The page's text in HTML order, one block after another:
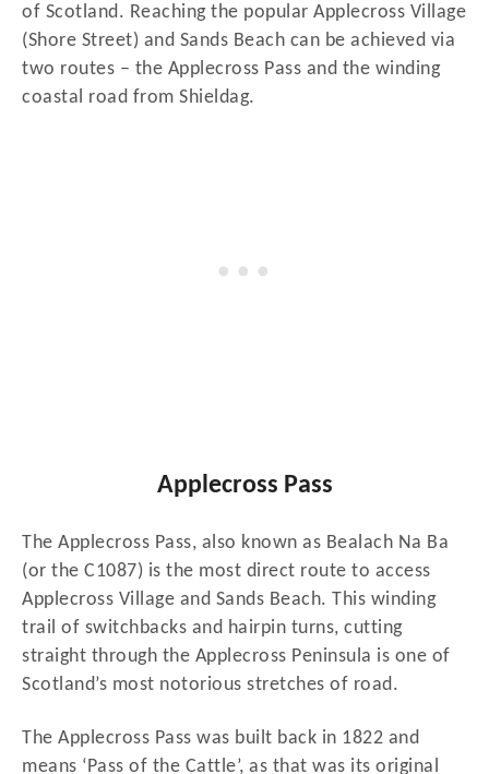
of Scotland. Reaching the popular Applecross Village
(Shore Street) and Sands Beach can be achieved via
two routes – the Applecross Pass and the winding
coastal road from Shieldag.
Applecross Pass
The Applecross Pass, also known as Bealach Na Ba
(or the C1087) is the most direct route to access
Applecross Village and Sands Beach. This winding
trail of switchbacks and hairpin turns, cutting
straight through the Applecross Peninsula is one of
Scotland’s most notorious stretches of road.
The Applecross Pass was built back in 1822 and
means ‘Pass of the Cattle’, as that was its original